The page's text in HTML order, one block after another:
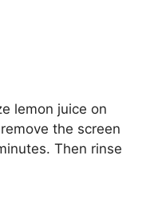
lemon juice on
the screen
Then rinse